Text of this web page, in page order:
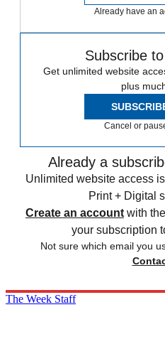
Already have an
Subscribe
Get unlimited website
plus
Cancel or
Already a
Unlimited website access
Print + Digital
Create an account with
your subscription
Not sure which email you
The Week Staff